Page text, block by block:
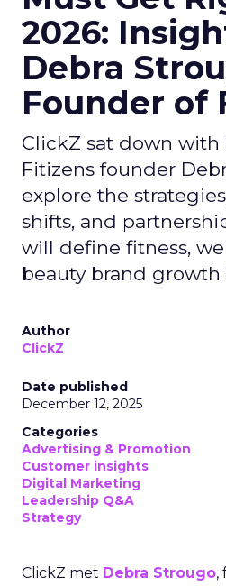
2026:
Debra
Founder of
ClickZ sat down with
Fitizens founder
explore the
shifts, and
will define fitness,
beauty brand growth
Author
ClickZ
Date published
December 12, 2025
Categories
Advertising & Promotion
Customer insights
Digital Marketing
Leadership Q&A
Strategy
ClickZ met Debra Strougo,